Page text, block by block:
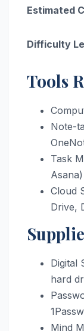
Estimated
Difficulty
Tools
Note-
Task
Asana)
Cloud
Drive,
Digital
hard
Mind